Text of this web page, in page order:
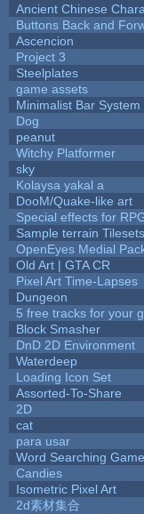
Ancient Chinese
Buttons Back and
Ascencion
Project 3
Steelplates
game assets
Minimalist Bar System
Dog
peanut
Witchy Platformer
sky
Kolaysa yakal a
DooM/Quake-like art
Special effects for
Sample terrain Tilesets
OpenEyes Medial
Old Art | GTA CR
Pixel Art Time-Lapses
Dungeon
5 free tracks for your
Block Smasher
DnD 2D Environment
Waterdeep
Loading Icon Set
Assorted-To-Share
2D
cat
para usar
Word Searching
Candies
Isometric Pixel Art
2d素材集合